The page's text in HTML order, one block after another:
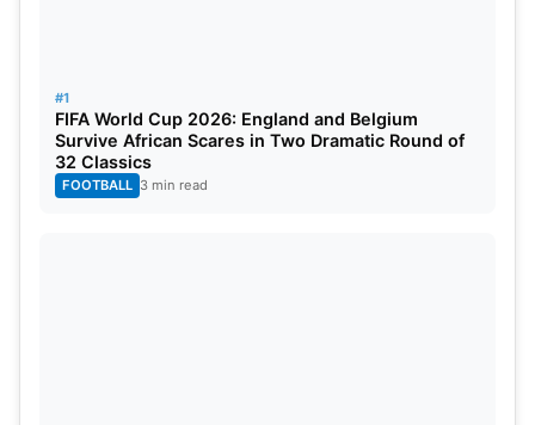
#1
FIFA World Cup 2026: England and Belgium
Survive African Scares in Two Dramatic Round of
32 Classics
FOOTBALL 3 min read